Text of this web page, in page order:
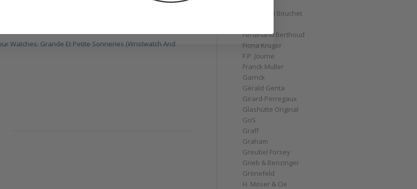
Watches: Grande Et Petite Sonneries (Wristwatch And
Emmanuel Bouchet
Ferdinand Berthoud
Fiona Krüger
F.P. Journe
Franck Muller
Garrick
Gérald Genta
Girard-Perregaux
Glashütte Original
GoS
Graff
Graham
Greubel Forsey
Grieb & Benzinger
Grönefeld
H. Moser & Cie